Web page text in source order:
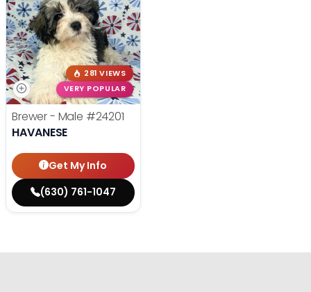
281 VIEWS
VERY POPULAR
Brewer - Male #24201
HAVANESE
Get My Info
(630) 761-1047